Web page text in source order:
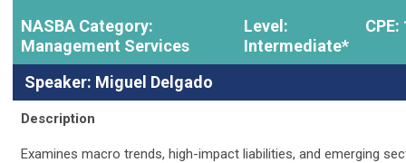
NASBA Category:
Management Services
Level:
Intermediate*
CPE:
Speaker: Miguel Delgado
Description
Examines macro trends, high-impact liabilities, and emerging